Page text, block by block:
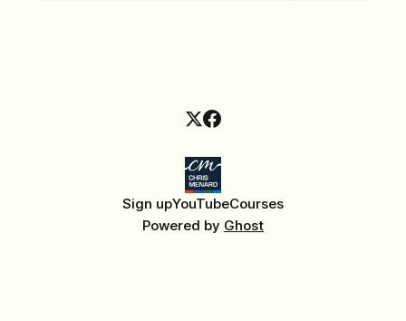
Sign upYouTubeCourses
Powered by Ghost